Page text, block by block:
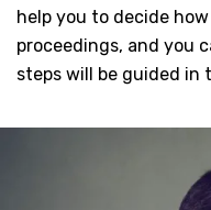
help you to decide
proceedings, and you
steps will be guided in